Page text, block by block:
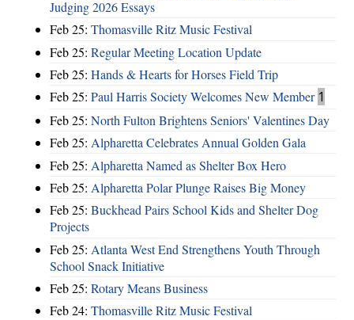
Judging 2026 Essays
Feb 25: Thomasville Ritz Music Festival
Feb 25: Regular Meeting Location Update
Feb 25: Hands & Hearts for Horses Field Trip
Feb 25: Paul Harris Society Welcomes New Member 1
Feb 25: North Fulton Brightens Seniors' Valentines Day
Feb 25: Alpharetta Celebrates Annual Golden Gala
Feb 25: Alpharetta Named as Shelter Box Hero
Feb 25: Alpharetta Polar Plunge Raises Big Money
Feb 25: Buckhead Pairs School Kids and Shelter Dog
Projects
Feb 25: Atlanta West End Strengthens Youth Through
School Snack Initiative
Feb 25: Rotary Means Business
Feb 24: Thomasville Ritz Music Festival